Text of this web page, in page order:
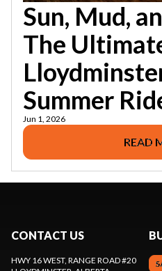
Sun, Mud,
The
Summer
Jun 1, 2026
READ
CONTACT US
HWY 16 WEST, RANGE ROAD #20